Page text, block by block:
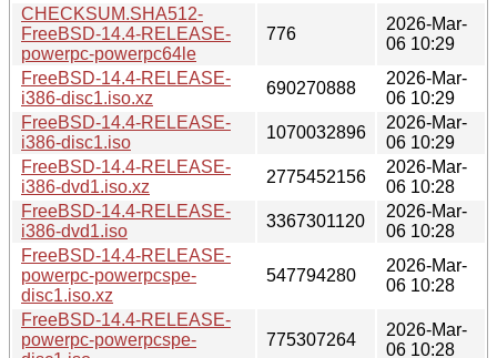
CHECKSUM.SHA512-
FreeBSD-14.4-RELEASE-
powerpc-powerpc64le
776
2026-Mar-
06 10:29
FreeBSD-14.4-RELEASE-
i386-disc1.iso.xz
690270888
2026-Mar-
06 10:29
FreeBSD-14.4-RELEASE-
i386-disc1.iso
1070032896
2026-Mar-
06 10:29
FreeBSD-14.4-RELEASE-
i386-dvd1.iso.xz
2775452156
2026-Mar-
06 10:28
FreeBSD-14.4-RELEASE-
i386-dvd1.iso
3367301120
2026-Mar-
06 10:28
FreeBSD-14.4-RELEASE-
powerpc-powerpcspe-
disc1.iso.xz
547794280
2026-Mar-
06 10:28
FreeBSD-14.4-RELEASE-
powerpc-powerpcspe-
775307264
2026-Mar-
06 10:28